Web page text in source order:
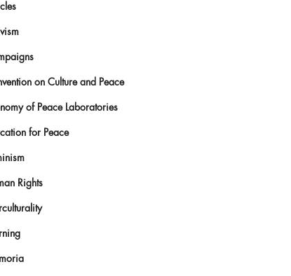
on Culture and Peace
of Peace Laboratories
for Peace
Rights